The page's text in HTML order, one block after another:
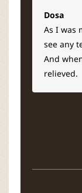
Dosa
As I was
see any
And
relieved.